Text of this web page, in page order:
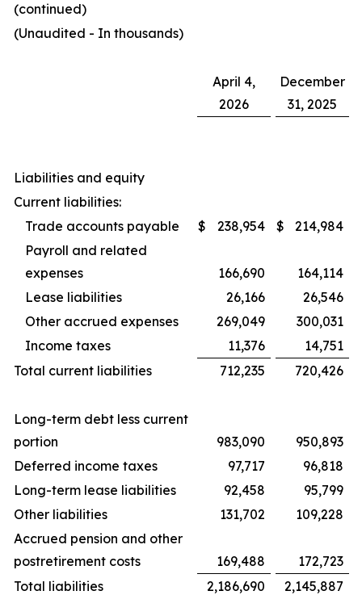
(continued)
(Unaudited - In thousands)
April 4,
2026
December
31, 2025
Liabilities and equity
Current liabilities:
Trade accounts payable
$ 238,954 $
214,984
Payroll and related
expenses
166,690
164,114
Lease liabilities
26,166
26,546
Other accrued expenses
269,049
300,031
Income taxes
11,376
14,751
Total current liabilities
712,235 720,426
Long-term debt less current
portion
983,090
950,893
Deferred income taxes
97,717
96,818
Long-term lease liabilities
92,458
95,799
Other liabilities
131,702
109,228
Accrued pension and other
postretirement costs
169,488
172,723
Total liabilities
2,186,690 2,145,887